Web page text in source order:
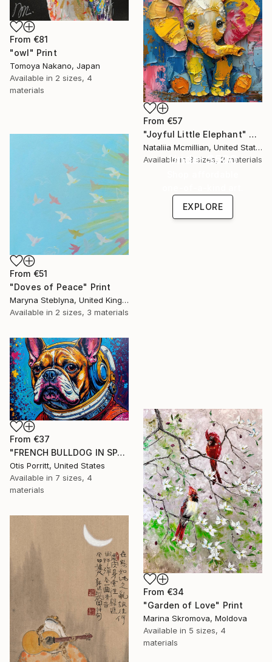
From €81
"owl" Print
Tomoya Nakano, Japan
Available in 2 sizes, 4
materials
From €57
"Joyful Little Elephant" Print
Nataliia Mcmillian, United States
Available in 3 sizes, 2 materials
From €51
"Doves of Peace" Print
Maryna Steblyna, United Kingdom
Available in 2 sizes, 3 materials
Under $500
EXPLORE
From €37
"FRENCH BULLDOG IN SPACE 6" Print
Otis Porritt, United States
Available in 7 sizes, 4
materials
From €34
"Garden of Love" Print
Marina Skromova, Moldova
Available in 5 sizes, 4
materials